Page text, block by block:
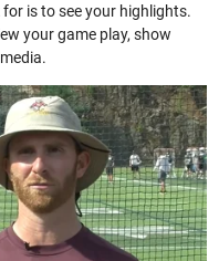
is to see your highlights.
your game play, show